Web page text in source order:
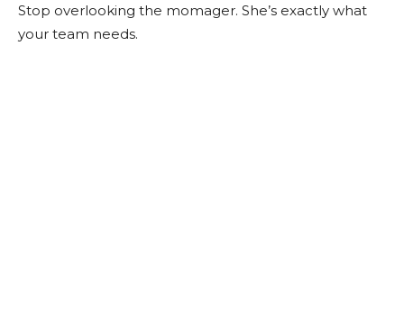
Stop overlooking the momager. She’s exactly what
your team needs.